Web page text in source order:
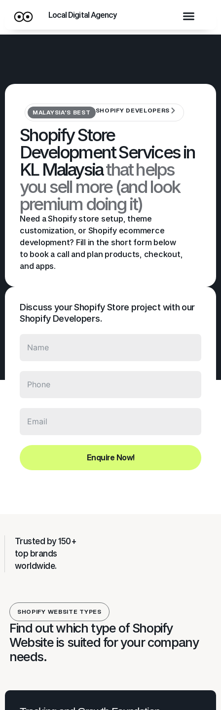
Local Digital Agency
MALAYSIA'S BEST SHOPIFY DEVELOPERS
Shopify Store
Development Services in
KL Malaysiathat helps
you sell more (and look
premium doing it)
Need a Shopify store setup, theme
customization, or Shopify ecommerce
development? Fill in the short form below
to book a call and plan products, checkout,
and apps.
Discuss your Shopify Store project with our
Shopify Developers.
Enquire Now!
Trusted by 150+
top brands
worldwide.
SHOPIFY WEBSITE TYPES
Find out which type of Shopify
Website is suited for your company
needs.